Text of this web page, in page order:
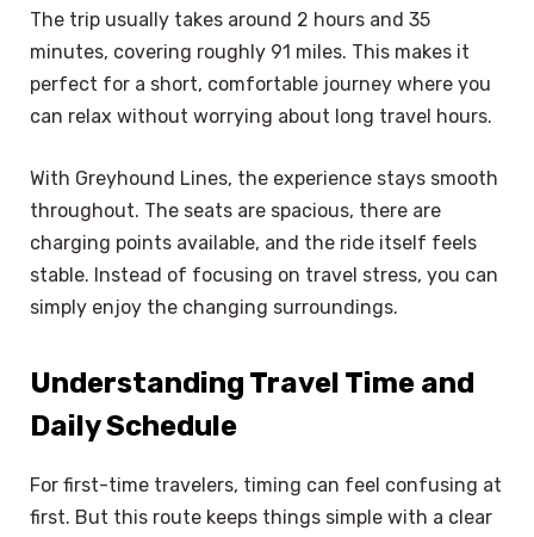
The trip usually takes around 2 hours and 35
minutes, covering roughly 91 miles. This makes it
perfect for a short, comfortable journey where you
can relax without worrying about long travel hours.
With Greyhound Lines, the experience stays smooth
throughout. The seats are spacious, there are
charging points available, and the ride itself feels
stable. Instead of focusing on travel stress, you can
simply enjoy the changing surroundings.
Understanding Travel Time and
Daily Schedule
For first-time travelers, timing can feel confusing at
first. But this route keeps things simple with a clear